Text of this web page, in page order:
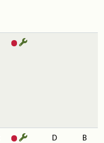
D B